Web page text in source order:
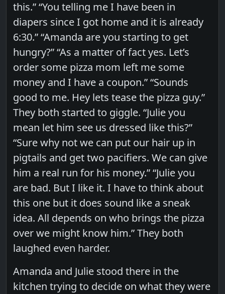
this.” “You telling me I have been in
diapers since I got home and it is already
6:30.” “Amanda are you starting to get
hungry?” “As a matter of fact yes. Let’s
order some pizza mom left me some
money and I have a coupon.” “Sounds
good to me. Hey lets tease the pizza guy.”
They both started to giggle. “Julie you
mean let him see us dressed like this?”
“Sure why not we can put our hair up in
pigtails and get two pacifiers. We can give
him a real run for his money.” “Julie you
are bad. But I like it. I have to think about
this one but it does sound like a sneak
idea. All depends on who brings the pizza
over we might know him.” They both
laughed even harder.
Amanda and Julie stood there in the
kitchen trying to decide on what they were